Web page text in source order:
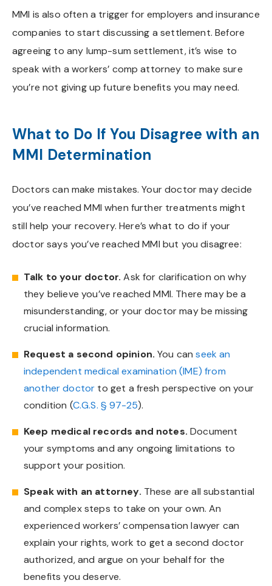
MMI is also often a trigger for employers and insurance
companies to start discussing a settlement. Before
agreeing to any lump-sum settlement, it’s wise to
speak with a workers’ comp attorney to make sure
you’re not giving up future benefits you may need.
What to Do If You Disagree with an
MMI Determination
Doctors can make mistakes. Your doctor may decide
you’ve reached MMI when further treatments might
still help your recovery. Here’s what to do if your
doctor says you’ve reached MMI but you disagree:
Talk to your doctor. Ask for clarification on why
they believe you’ve reached MMI. There may be a
misunderstanding, or your doctor may be missing
crucial information.
Request a second opinion. You canseek an
independent medical examination (IME) from
another doctor to get a fresh perspective on your
condition (C.G.S. § 97-25).
Keep medical records and notes. Document
your symptoms and any ongoing limitations to
support your position.
Speak with an attorney. These are all substantial
and complex steps to take on your own. An
experienced workers’ compensation lawyer can
explain your rights, work to get a second doctor
authorized, and argue on your behalf for the
benefits you deserve.